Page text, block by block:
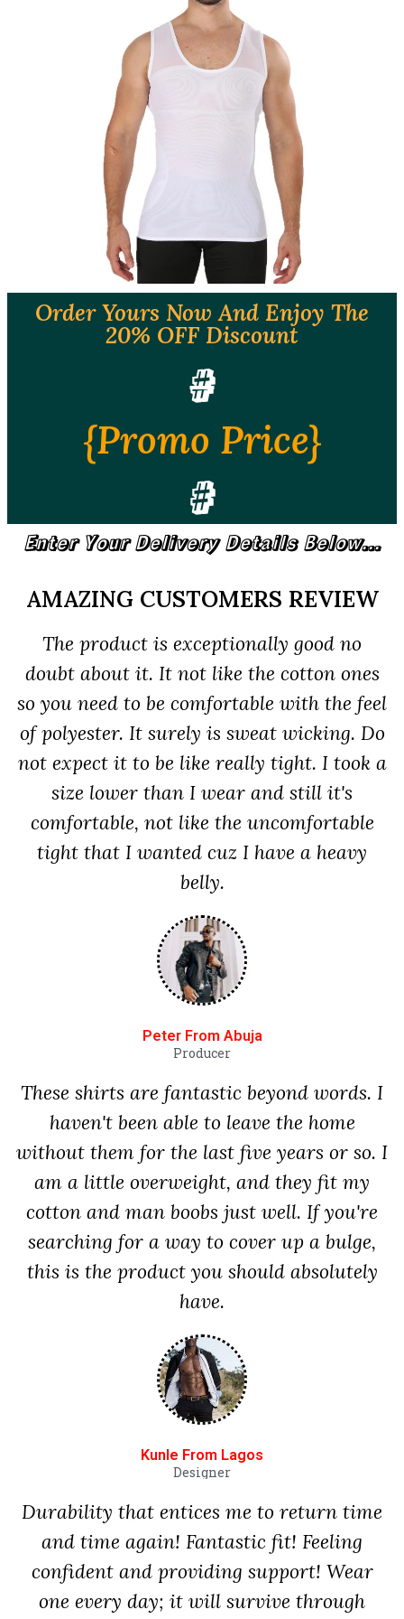
Order Yours Now And Enjoy The
20% OFF Discount
#
{Promo Price}
#
Enter Your Delivery Details Below...
AMAZING CUSTOMERS REVIEW
The product is exceptionally good no
doubt about it. It not like the cotton ones
so you need to be comfortable with the feel
of polyester. It surely is sweat wicking. Do
not expect it to be like really tight. I took a
size lower than I wear and still it's
comfortable, not like the uncomfortable
tight that I wanted cuz I have a heavy
belly.
Peter From Abuja
Producer
These shirts are fantastic beyond words. I
haven't been able to leave the home
without them for the last five years or so. I
am a little overweight, and they fit my
cotton and man boobs just well. If you're
searching for a way to cover up a bulge,
this is the product you should absolutely
have.
Kunle From Lagos
Designer
Durability that entices me to return time
and time again! Fantastic fit! Feeling
confident and providing support! Wear
one every day; it will survive through